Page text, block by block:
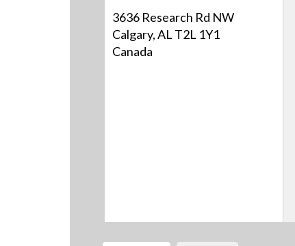
3636 Research Rd NW
Calgary, AL T2L 1Y1
Canada